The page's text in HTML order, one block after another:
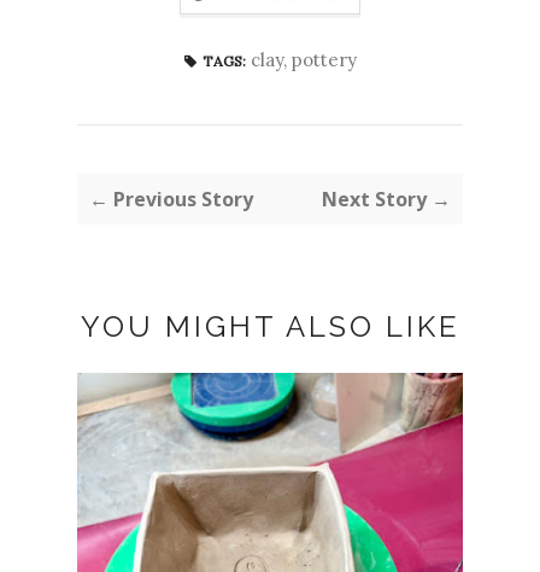
TAGS: clay, pottery
← Previous Story Next Story →
YOU MIGHT ALSO LIKE